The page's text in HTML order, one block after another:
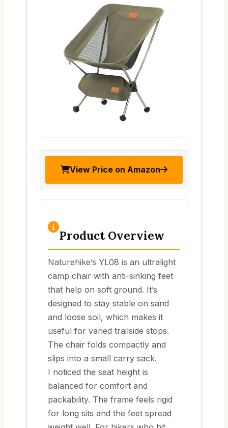
View Price on Amazon
Product Overview
Naturehike’s YL08 is an ultralight
camp chair with anti-sinking feet
that help on soft ground. It’s
designed to stay stable on sand
and loose soil, which makes it
useful for varied trailside stops.
The chair folds compactly and
slips into a small carry sack.
I noticed the seat height is
balanced for comfort and
packability. The frame feels rigid
for long sits and the feet spread